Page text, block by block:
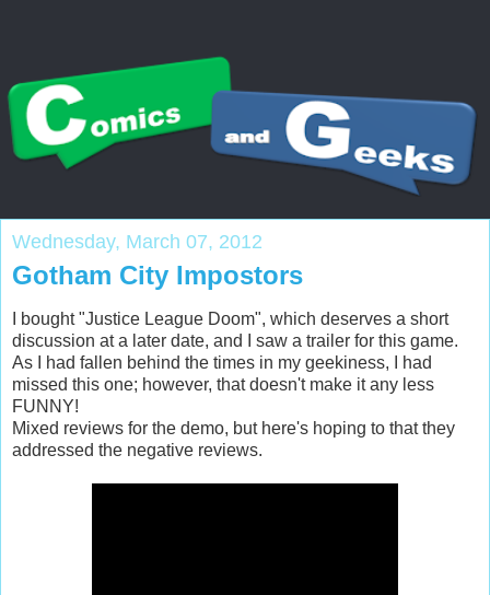
Wednesday, March 07, 2012
Gotham City Impostors
I bought "Justice League Doom", which deserves a short
discussion at a later date, and I saw a trailer for this game.
As I had fallen behind the times in my geekiness, I had
missed this one; however, that doesn't make it any less
FUNNY!
Mixed reviews for the demo, but here's hoping to that they
addressed the negative reviews.